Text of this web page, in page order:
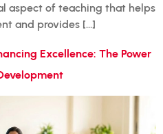
aspect of teaching that helps
and provides […]
Excellence: The Power